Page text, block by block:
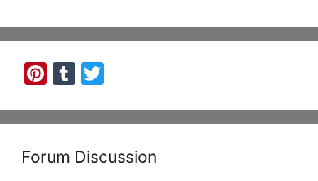
Pi
er
st
T
m
r
itt
Forum Discussion